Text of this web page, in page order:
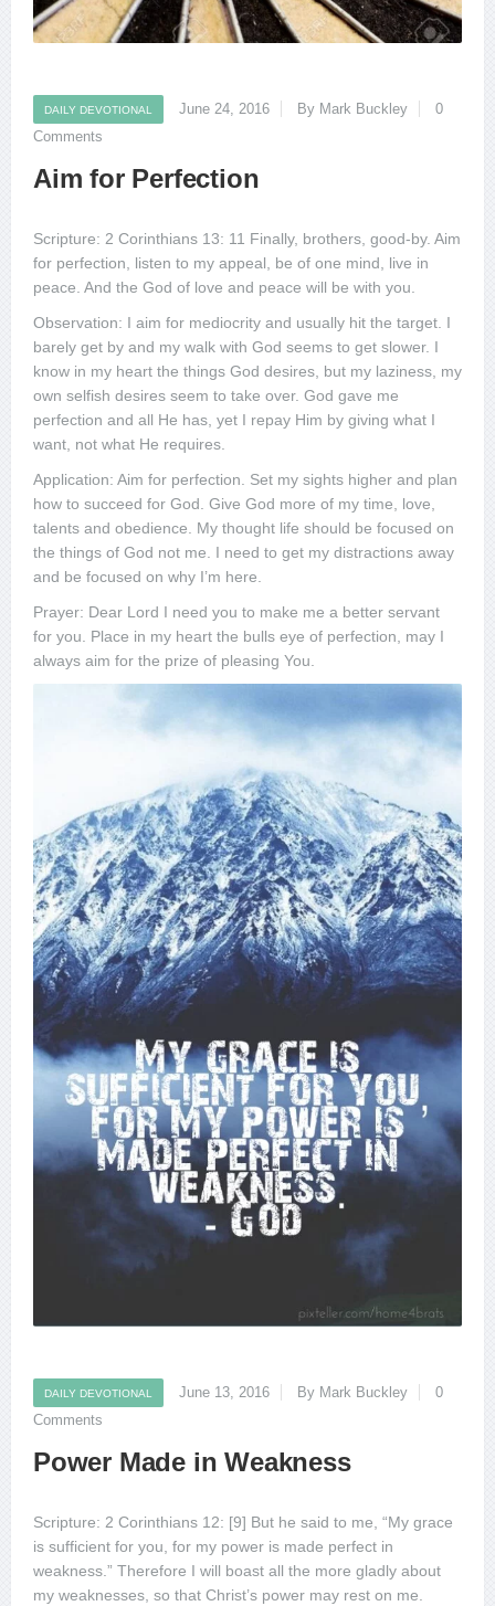
DAILY DEVOTIONAL June 24, 2016 By Mark Buckley
0
Comments
Aim for Perfection
Scripture: 2 Corinthians 13: 11 Finally, brothers, good-by. Aim
for perfection, listen to my appeal, be of one mind, live in
peace. And the God of love and peace will be with you.
Observation: I aim for mediocrity and usually hit the target. I
barely get by and my walk with God seems to get slower. I
know in my heart the things God desires, but my laziness, my
own selfish desires seem to take over. God gave me
perfection and all He has, yet I repay Him by giving what I
want, not what He requires.
Application: Aim for perfection. Set my sights higher and plan
how to succeed for God. Give God more of my time, love,
talents and obedience. My thought life should be focused on
the things of God not me. I need to get my distractions away
and be focused on why I’m here.
Prayer: Dear Lord I need you to make me a better servant
for you. Place in my heart the bulls eye of perfection, may I
always aim for the prize of pleasing You.
DAILY DEVOTIONAL June 13, 2016 By Mark Buckley
0
Comments
Power Made in Weakness
Scripture: 2 Corinthians 12: [9] But he said to me, “My grace
is sufficient for you, for my power is made perfect in
weakness.” Therefore I will boast all the more gladly about
my weaknesses, so that Christ’s power may rest on me.